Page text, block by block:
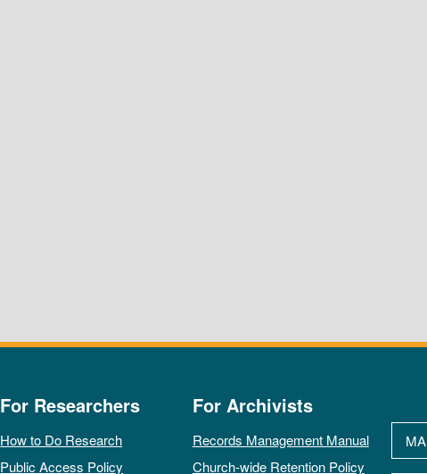
For Researchers
How to Do Research
Public Access Policy
For Archivists
Records Management Manual
Church-wide Retention Policy